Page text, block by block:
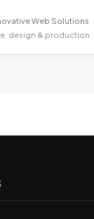
Web Solutions
design & production